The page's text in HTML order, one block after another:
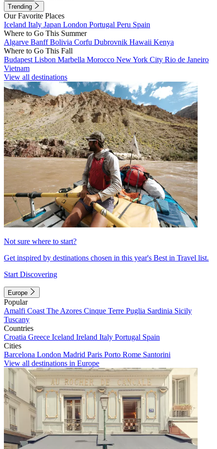
Trending
Our Favorite Places
Iceland Italy Japan London Portugal Peru Spain
Where to Go This Summer
Algarve BanffBolivia Corfu Dubrovnik Hawaii Kenya
Where to Go This Fall
Budapest Lisbon Marbella Morocco New York City Rio de Janeiro
Vietnam
View all destinations
Not sure where to start?
Get inspired by destinations chosen in this year's Best in Travel list.
Start Discovering
Europe
Popular
Amalfi Coast The Azores Cinque Terre Puglia Sardinia Sicily
Tuscany
Countries
Croatia Greece Iceland Ireland Italy Portugal Spain
Cities
Barcelona London Madrid Paris Porto Rome Santorini
View all destinations in Europe